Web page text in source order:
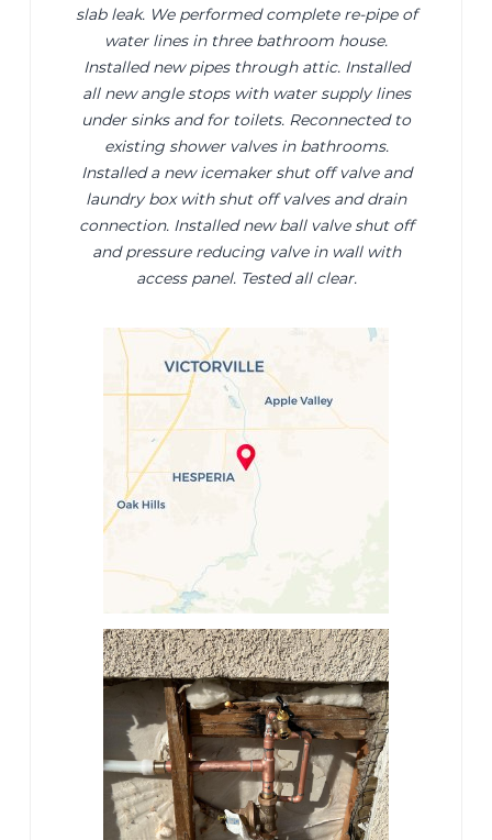
slab leak. We performed complete re-pipe of
water lines in three bathroom house.
Installed new pipes through attic. Installed
all new angle stops with water supply lines
under sinks and for toilets. Reconnected to
existing shower valves in bathrooms.
Installed a new icemaker shut off valve and
laundry box with shut off valves and drain
connection. Installed new ball valve shut off
and pressure reducing valve in wall with
access panel. Tested all clear.